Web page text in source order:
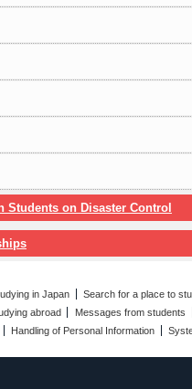
Students on Disaster Control
in Japan
Search for a place to
abroad
Messages from students
Handling of Personal Information